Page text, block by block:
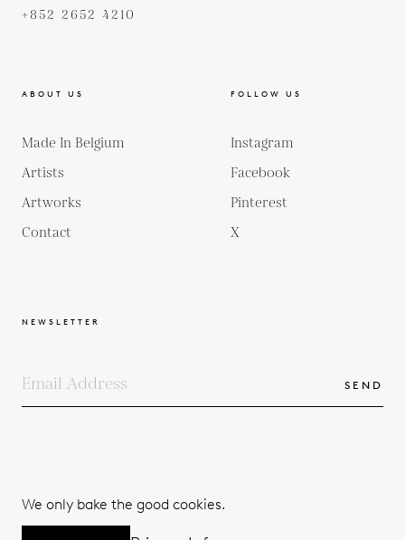
+852 2652 4210
ABOUT US
Made In Belgium
Artists
Artworks
Contact
FOLLOW US
Instagram
Facebook
Pinterest
X
NEWSLETTER
SEND
We only bake the good cookies.